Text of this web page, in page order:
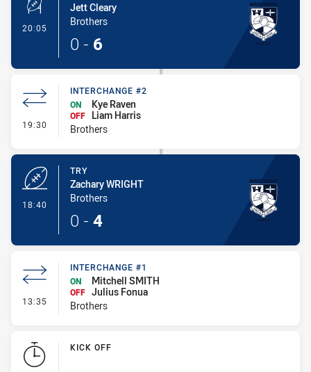
20:05 - Conversion-Made
Jett Cleary
Brothers
0 - 6
19:30 - Interchange #2
INTERCHANGE #2
ON
Kye Raven
OFF
Liam Harris
Brothers
18:40
TRY
Zachary WRIGHT
Brothers
0 - 4
13:35 - Interchange #1
INTERCHANGE #1
ON
Mitchell SMITH
OFF Julius Fonua
Brothers
KICK OFF